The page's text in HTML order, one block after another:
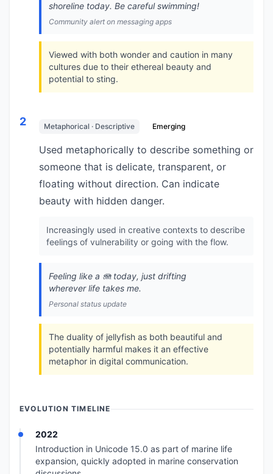
shoreline today. Be careful swimming!
Community alert on messaging apps
Viewed with both wonder and caution in many
cultures due to their ethereal beauty and
potential to sting.
2 Metaphorical · Descriptive Emerging
Used metaphorically to describe something or
someone that is delicate, transparent, or
floating without direction. Can indicate
beauty with hidden danger.
Increasingly used in creative contexts to describe
feelings of vulnerability or going with the flow.
Feeling like a 🪼 today, just drifting
wherever life takes me.
Personal status update
The duality of jellyfish as both beautiful and
potentially harmful makes it an effective
metaphor in digital communication.
EVOLUTION TIMELINE
2022
Introduction in Unicode 15.0 as part of marine life
expansion, quickly adopted in marine conservation